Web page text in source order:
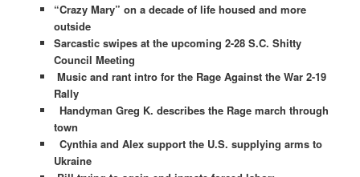
“Crazy Mary” on a decade of life housed and more
outside
Sarcastic swipes at the upcoming 2-28 S.C. Shitty
Council Meeting
Music and rant intro for the Rage Against the War 2-19
Rally
Handyman Greg K. describes the Rage march through
town
Cynthia and Alex support the U.S. supplying arms to
Ukraine